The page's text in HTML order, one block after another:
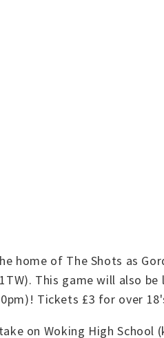
home of The Shots as
This game will also
Tickets £3 for over
on Woking High School